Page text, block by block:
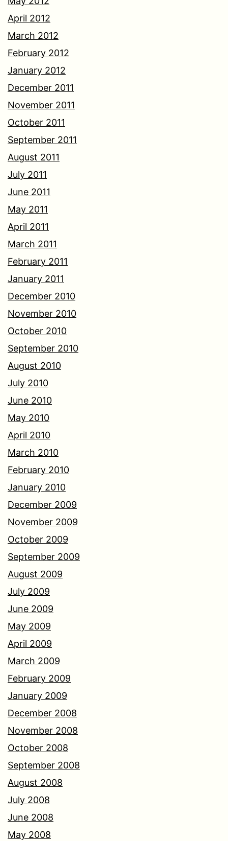
April 2012
March 2012
February 2012
January 2012
December 2011
November 2011
October 2011
September 2011
August 2011
July 2011
June 2011
May 2011
April 2011
March 2011
February 2011
January 2011
December 2010
November 2010
October 2010
September 2010
August 2010
July 2010
June 2010
May 2010
April 2010
March 2010
February 2010
January 2010
December 2009
November 2009
October 2009
September 2009
August 2009
July 2009
June 2009
May 2009
April 2009
March 2009
February 2009
January 2009
December 2008
November 2008
October 2008
September 2008
August 2008
July 2008
June 2008
May 2008